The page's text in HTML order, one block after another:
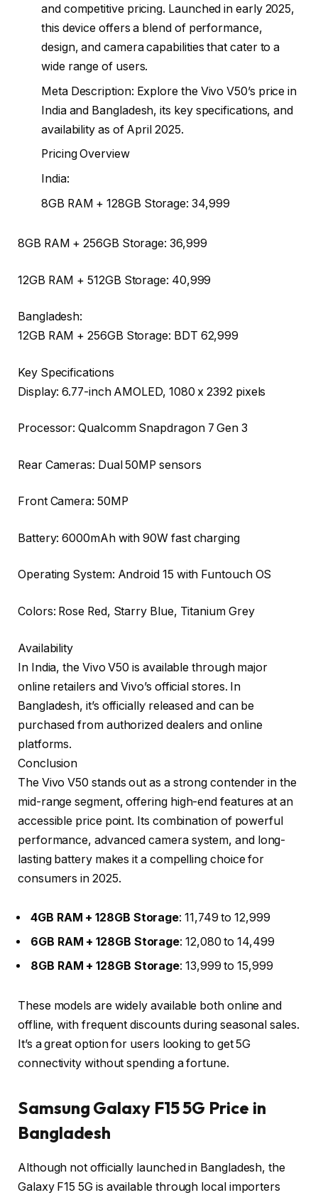
and competitive pricing. Launched in early 2025,
this device offers a blend of performance,
design, and camera capabilities that cater to a
wide range of users.
Meta Description: Explore the Vivo V50’s price in
India and Bangladesh, its key specifications, and
availability as of April 2025.
Pricing Overview
India:
8GB RAM + 128GB Storage: ₹34,999
8GB RAM + 256GB Storage: ₹36,999
12GB RAM + 512GB Storage: ₹40,999
Bangladesh:
12GB RAM + 256GB Storage: BDT 62,999
Key Specifications
Display: 6.77-inch AMOLED, 1080 x 2392 pixels
Processor: Qualcomm Snapdragon 7 Gen 3
Rear Cameras: Dual 50MP sensors
Front Camera: 50MP
Battery: 6000mAh with 90W fast charging
Operating System: Android 15 with Funtouch OS
Colors: Rose Red, Starry Blue, Titanium Grey
Availability
In India, the Vivo V50 is available through major
online retailers and Vivo’s official stores. In
Bangladesh, it’s officially released and can be
purchased from authorized dealers and online
platforms.
Conclusion
The Vivo V50 stands out as a strong contender in the
mid-range segment, offering high-end features at an
accessible price point. Its combination of powerful
performance, advanced camera system, and long-
lasting battery makes it a compelling choice for
consumers in 2025.
4GB RAM + 128GB Storage: ₹11,749 to ₹12,999
6GB RAM + 128GB Storage: ₹12,080 to ₹14,499
8GB RAM + 128GB Storage: ₹13,999 to ₹15,999
These models are widely available both online and
offline, with frequent discounts during seasonal sales.
It’s a great option for users looking to get 5G
connectivity without spending a fortune.
Samsung Galaxy F15 5G Price in
Bangladesh
Although not officially launched in Bangladesh, the
Galaxy F15 5G is available through local importers